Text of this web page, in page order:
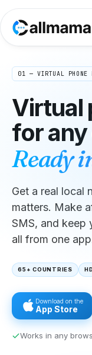
01 — VIRTUAL PHONE
Virtual
for
Ready
Get a real local
matters. Make
SMS, and keep
all from one
65+ COUNTRIES
Download on the
App Store
Works in any